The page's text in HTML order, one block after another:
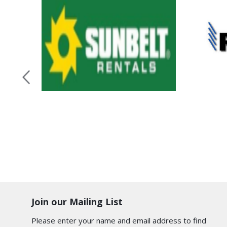
Join our Mailing List
Please enter your name and email address to find